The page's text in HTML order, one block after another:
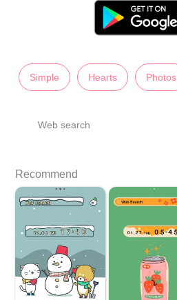
Simple Hearts Photos
Web search
Recommend